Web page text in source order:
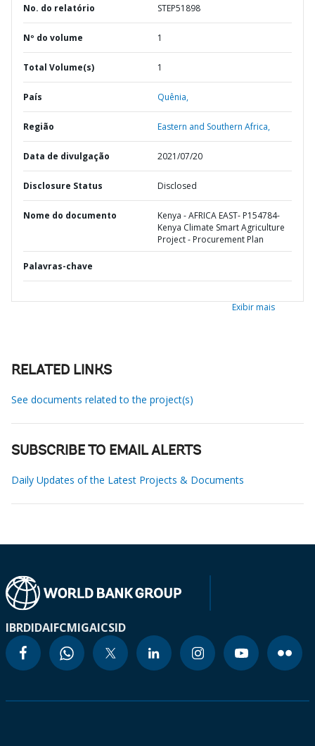
No. do relatório STEP51898
Nº do volume 1
Total Volume(s) 1
País Quênia,
Região Eastern and Southern Africa,
Data de divulgação 2021/07/20
Disclosure Status Disclosed
Nome do documento
Kenya - AFRICA EAST- P154784-
Kenya Climate Smart Agriculture
Project - Procurement Plan
Palavras-chave
Exibir mais
RELATED LINKS
See documents related to the project(s)
SUBSCRIBE TO EMAIL ALERTS
Daily Updates of the Latest Projects & Documents
IBRDIDAIFCMIGAICSID